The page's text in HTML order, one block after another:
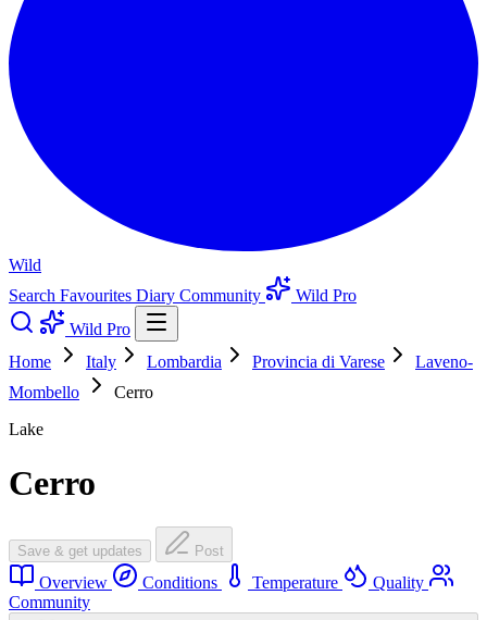
Wild
Search Favourites Diary Community
Wild Pro
Wild Pro
Home
Italy Lombardia Provincia di Varese
Laveno-
Mombello
Cerro
Lake
Cerro
Save & get updates Post
Overview Conditions Temperature
Quality
Community